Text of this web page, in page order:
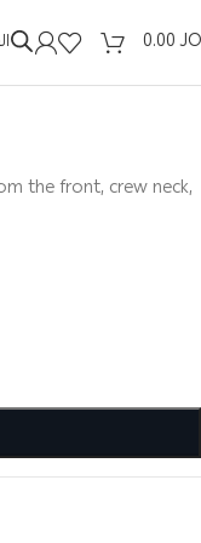
0.00
the front, crew neck,